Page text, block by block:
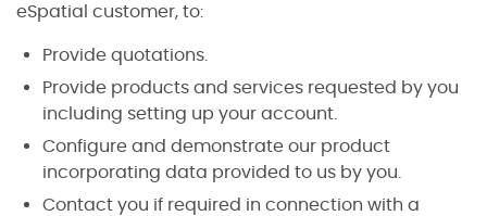
eSpatial customer, to:
Provide quotations.
Provide products and services requested by you
including setting up your account.
Configure and demonstrate our product
incorporating data provided to us by you.
Contact you if required in connection with a